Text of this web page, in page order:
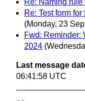
Re: Naming rule
Re: Test form
(Monday, 23
Fwd: Reminder:
2024
Last message
06:41:58 UTC